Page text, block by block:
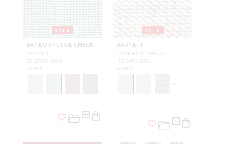
SALE
BANBURY STRIE CHECK
PEACOCK
SC 27099 0003
FABRIC
SALE
BARNETT
COOKIES 'N CREAM
HQ 0453 0001
FABRIC
+7